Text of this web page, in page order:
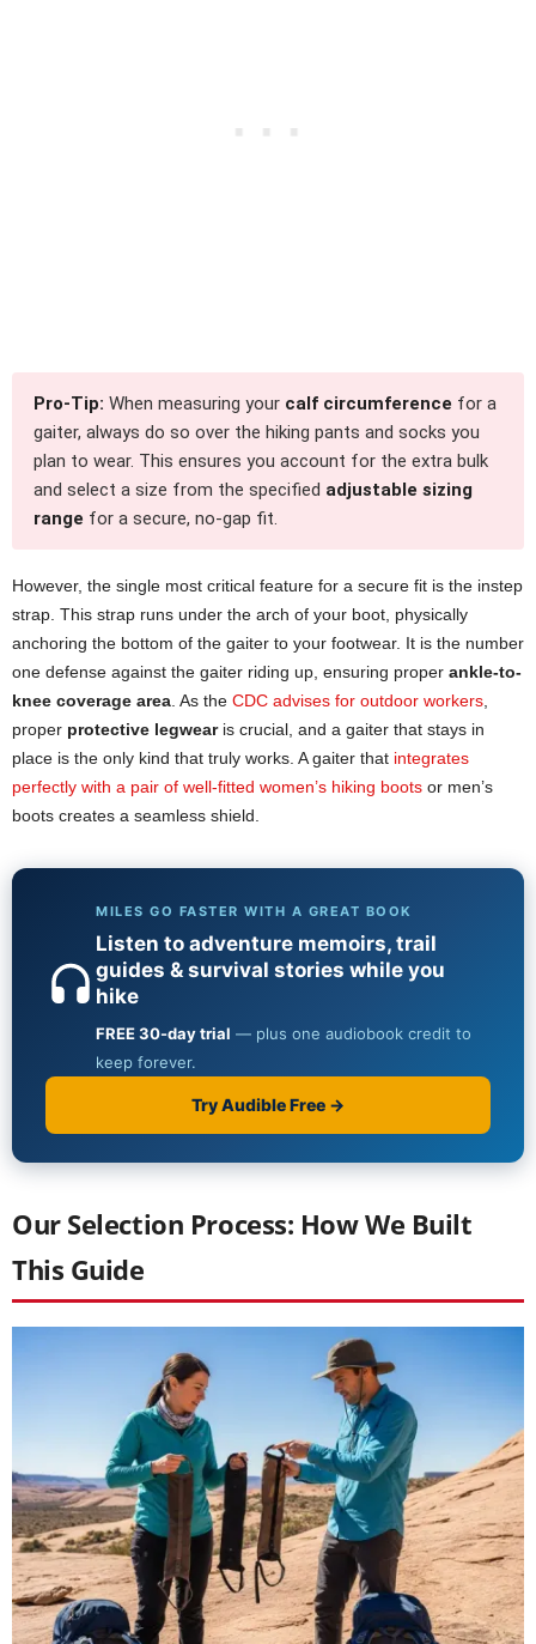
Pro-Tip: When measuring your calf circumference for a
gaiter, always do so over the hiking pants and socks you
plan to wear. This ensures you account for the extra bulk
and select a size from the specified adjustable sizing
range for a secure, no-gap fit.
However, the single most critical feature for a secure fit is the instep
strap. This strap runs under the arch of your boot, physically
anchoring the bottom of the gaiter to your footwear. It is the number
one defense against the gaiter riding up, ensuring proper ankle-to-
knee coverage area . As the CDC advises for outdoor workers
proper protective legwearis crucial, and a gaiter that stays in
place is the only kind that truly works. A gaiter that integrates
perfectly with a pair of well-fitted women’s hiking boots or men’s
boots creates a seamless shield.
Our Selection Process: How We Built
This Guide